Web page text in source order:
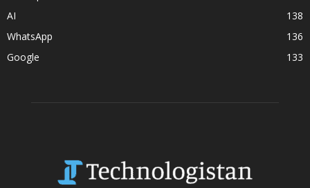
AI
138
WhatsApp
136
Google
133